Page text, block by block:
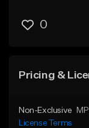
0
Pricing &
Non-Exclusive
License Terms